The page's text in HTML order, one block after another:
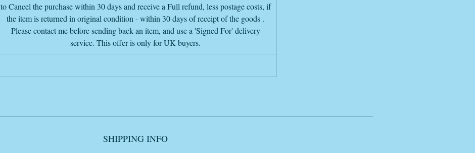
to Cancel the purchase within 30 days and receive a Full refund, less postage costs, if
the item is returned in original condition - within 30 days of receipt of the goods .
Please contact me before sending back an item, and use a 'Signed For' delivery
service. This offer is only for UK buyers.
SHIPPING INFO